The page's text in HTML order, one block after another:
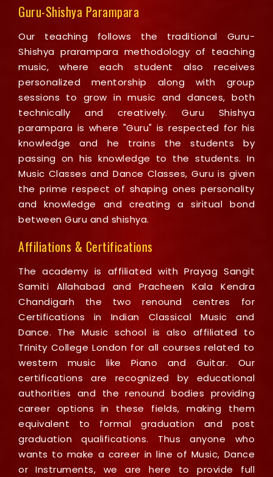
Guru-Shishya Parampara
Our teaching follows the traditional Guru-
Shishya prarampara methodology of teaching
music, where each student also receives
personalized mentorship along with group
sessions to grow in music and dances, both
technically and creatively. Guru Shishya
parampara is where "Guru" is respected for his
knowledge and he trains the students by
passing on his knowledge to the students. In
Music Classes and Dance Classes, Guru is given
the prime respect of shaping ones personality
and knowledge and creating a siritual bond
between Guru and shishya.
Affiliations & Certifications
The academy is affiliated with Prayag Sangit
Samiti Allahabad and Pracheen Kala Kendra
Chandigarh the two renound centres for
Certifications in Indian Classical Music and
Dance. The Music school is also affiliated to
Trinity College London for all courses related to
western music like Piano and Guitar. Our
certifications are recognized by educational
authorities and the renound bodies providing
career options in these fields, making them
equivalent to formal graduation and post
graduation qualifications. Thus anyone who
wants to make a career in line of Music, Dance
or Instruments, we are here to provide full